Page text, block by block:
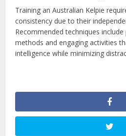
Training an Australian Kelpie
consistency due to their
Recommended techniques
methods and engaging activities
intelligence while minimizing